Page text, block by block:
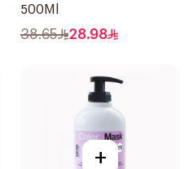
500Ml
38.65 28.98
+